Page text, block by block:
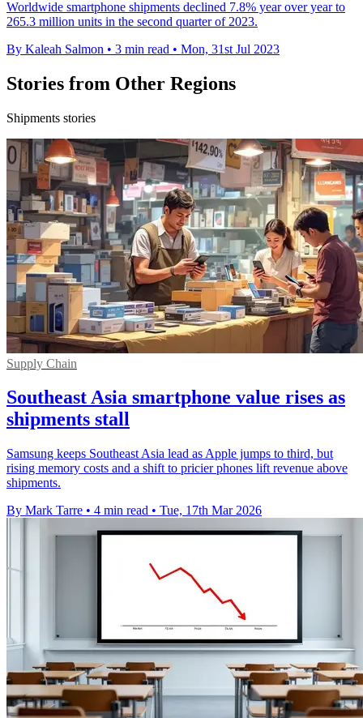
Worldwide smartphone shipments declined 7.8% year over year to
265.3 million units in the second quarter of 2023.
By Kaleah Salmon • 3 min read • Mon, 31st Jul 2023
Stories from Other Regions
Shipments stories
Supply Chain
Southeast Asia smartphone value rises as
shipments stall
Samsung keeps Southeast Asia lead as Apple jumps to third, but
rising memory costs and a shift to pricier phones lift revenue above
shipments.
By Mark Tarre • 4 min read • Tue, 17th Mar 2026